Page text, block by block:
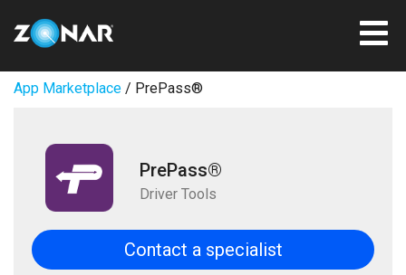
App Marketplace / PrePass®
PrePass®
Driver Tools
Contact a specialist